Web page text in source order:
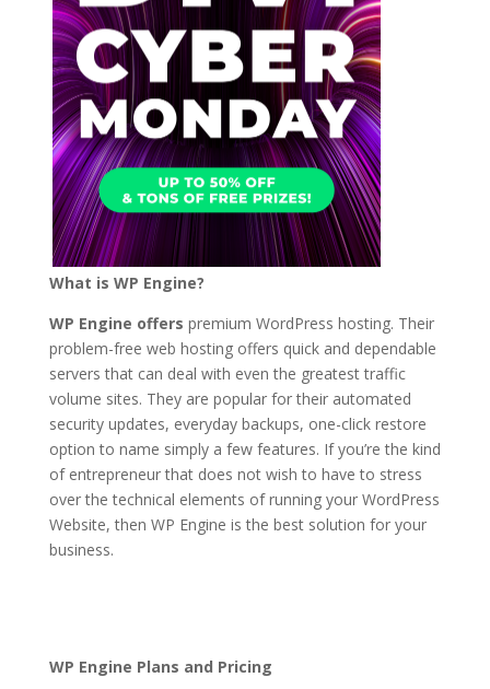
What is WP Engine?
WP Engine offers premium WordPress hosting. Their
problem-free web hosting offers quick and dependable
servers that can deal with even the greatest traffic
volume sites. They are popular for their automated
security updates, everyday backups, one-click restore
option to name simply a few features. If you’re the kind
of entrepreneur that does not wish to have to stress
over the technical elements of running your WordPress
Website, then WP Engine is the best solution for your
business.
WP Engine Plans and Pricing